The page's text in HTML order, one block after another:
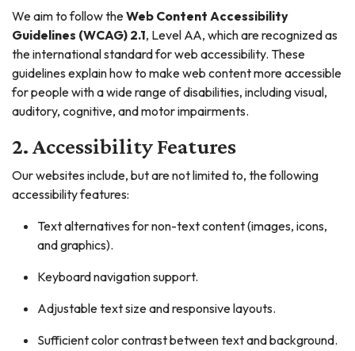
We aim to follow theWeb Content Accessibility
Guidelines (WCAG) 2.1, Level AA, which are recognized as
the international standard for web accessibility. These
guidelines explain how to make web content more accessible
for people with a wide range of disabilities, including visual,
auditory, cognitive, and motor impairments.
2. Accessibility Features
Our websites include, but are not limited to, the following
accessibility features:
Text alternatives for non-text content (images, icons,
and graphics).
Keyboard navigation support.
Adjustable text size and responsive layouts.
Sufficient color contrast between text and background.